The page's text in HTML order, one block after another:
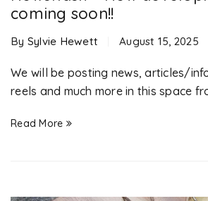
coming soon!!
By Sylvie Hewett August 15, 2025
We will be posting news, articles/
reels and much more in this space
Read More